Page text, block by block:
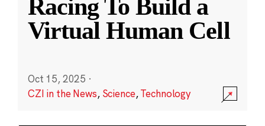
Racing To Build a
Virtual Human Cell
Oct 15, 2025 ·
CZI in the News, Science,Technology